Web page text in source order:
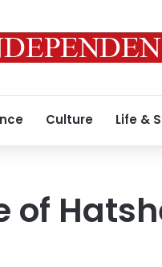
Culture Life &
of